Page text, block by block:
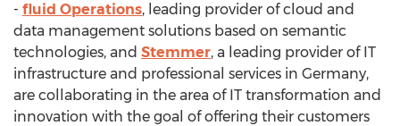
- fluid Operations, leading provider of cloud and
data management solutions based on semantic
technologies, and Stemmer, a leading provider of IT
infrastructure and professional services in Germany,
are collaborating in the area of IT transformation and
innovation with the goal of offering their customers